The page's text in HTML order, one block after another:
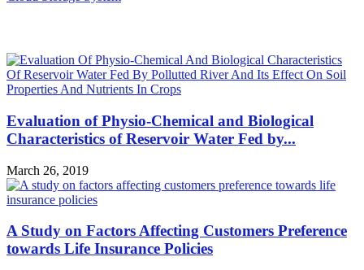
Evaluation of Physio-Chemical and Biological
Characteristics of Reservoir Water Fed by...
March 26, 2019
A Study on Factors Affecting Customers Preference
towards Life Insurance Policies